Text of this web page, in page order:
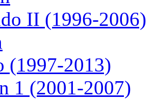
II (1996-2006)
(1997-2013)
1 (2001-2007)